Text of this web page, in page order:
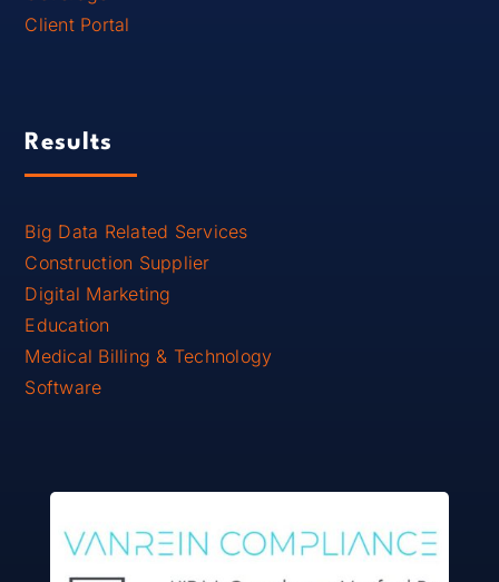
Client Portal
Results
Big Data Related Services
Construction Supplier
Digital Marketing
Education
Medical Billing & Technology
Software